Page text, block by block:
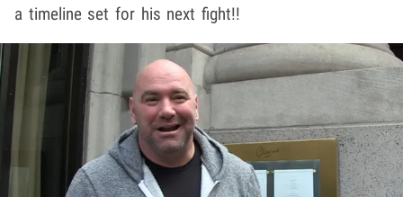
a timeline set for his next fight!!
Play video content